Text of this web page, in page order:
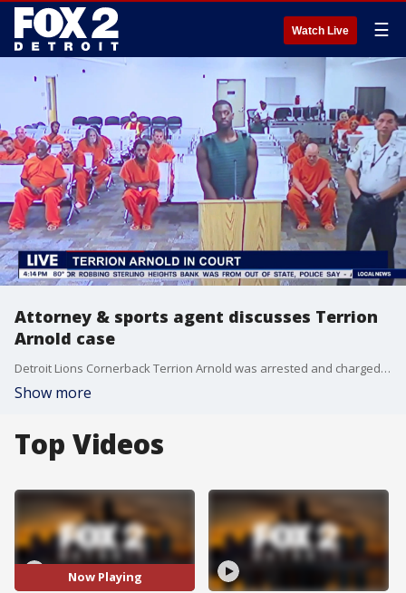
Watch Live ☰
Attorney & sports agent discusses Terrion
Arnold case
Detroit Lions Cornerback Terrion Arnold was arrested and charged with kidnapping, armed robbery & conspiracy. Attorney and Sports Agent Todd Perkins discusses what could come next in both the case, as well as Arnold's NFL career.
Show more
Top Videos
Now Playing